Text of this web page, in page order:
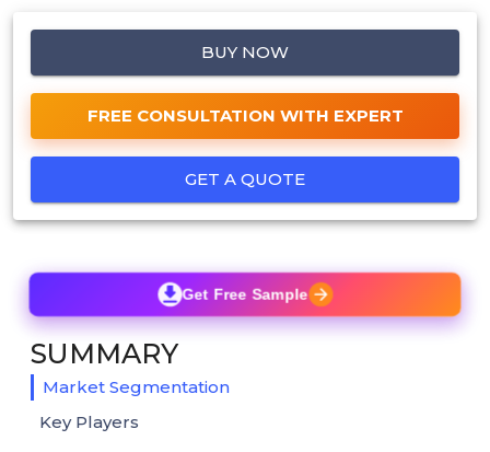
BUY NOW
FREE CONSULTATION WITH EXPERT
GET A QUOTE
Get Free Sample
SUMMARY
Market Segmentation
Key Players